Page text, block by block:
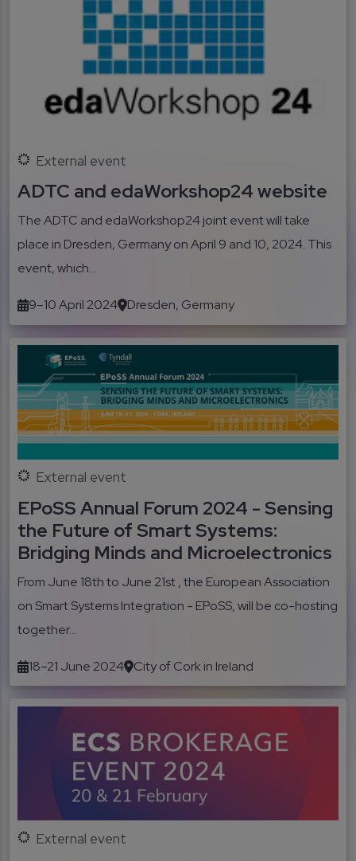
External event
ADTC and edaWorkshop24 website
The ADTC and edaWorkshop24 joint event will take
place in Dresden, Germany on April 9 and 10, 2024. This
event, which...
9–10 April 2024 Dresden, Germany
External event
EPoSS Annual Forum 2024 - Sensing
the Future of Smart Systems:
Bridging Minds and Microelectronics
From June 18th to June 21st , the European Association
on Smart Systems Integration - EPoSS, will be co-hosting
together...
18–21 June 2024 City of Cork in Ireland
External event